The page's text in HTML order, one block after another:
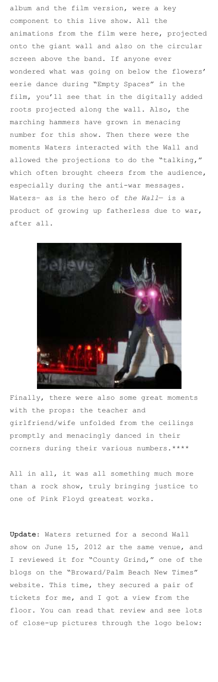
album and the film version, were a key
component to this live show. All the
animations from the film were here, projected
onto the giant wall and also on the circular
screen above the band. If anyone ever
wondered what was going on below the flowers’
eerie dance during “Empty Spaces” in the
film, you’ll see that in the digitally added
roots projected along the wall. Also, the
marching hammers have grown in menacing
number for this show. Then there were the
moments Waters interacted with the Wall and
allowed the projections to do the “talking,”
which often brought cheers from the audience,
especially during the anti-war messages.
Waters– as is the hero of
the Wall— is a
product of growing up fatherless due to war,
after all.
Finally, there were also some great moments
with the props: the teacher and
girlfriend/wife unfolded from the ceilings
promptly and menacingly danced in their
corners during their various numbers.****
All in all, it was all something much more
than a rock show, truly bringing justice to
one of Pink Floyd greatest works.
Update: Waters returned for a second Wall
show on June 15, 2012 ar the same venue, and
I reviewed it for “County Grind,” one of the
blogs on the “Broward/Palm Beach New Times”
website. This time, they secured a pair of
tickets for me, and I got a view from the
floor. You can read that review and see lots
of close-up pictures through the logo below: